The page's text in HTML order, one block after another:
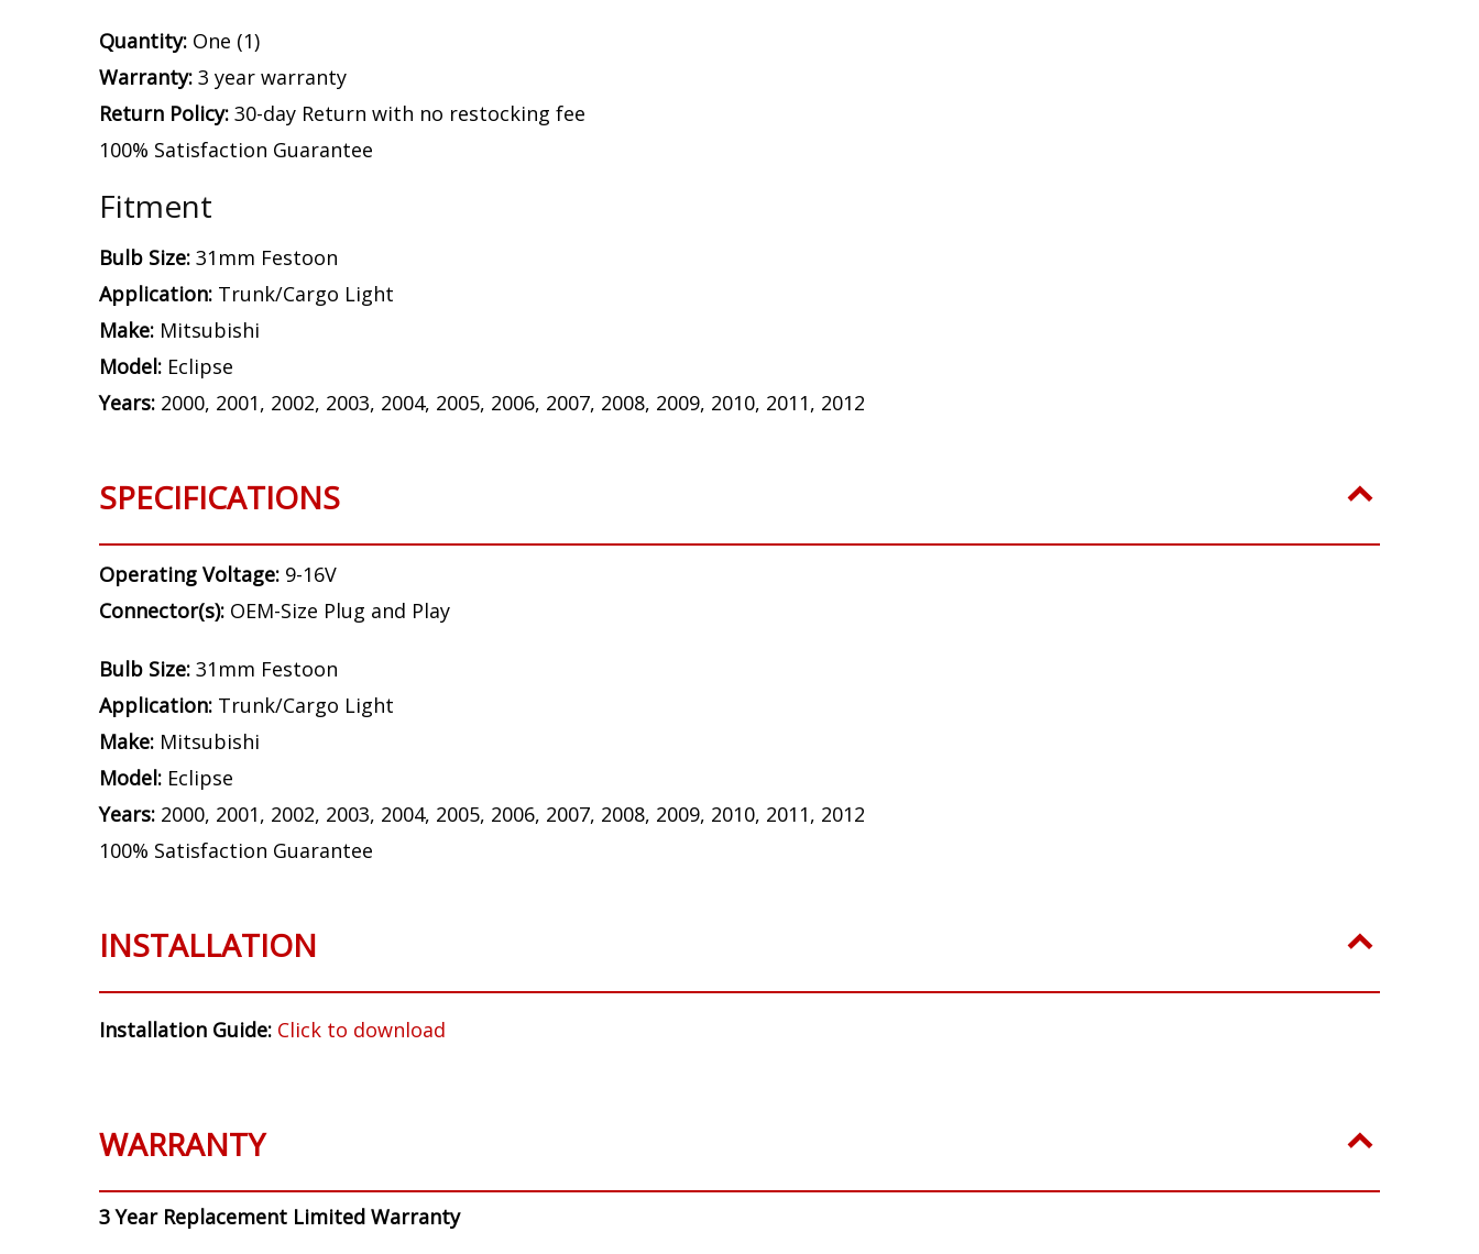
Quantity: One (1)
Warranty: 3 year warranty
Return Policy: 30-day Return with no restocking fee
100% Satisfaction Guarantee
Fitment
Bulb Size: 31mm Festoon
Application: Trunk/Cargo Light
Make: Mitsubishi
Model: Eclipse
Years: 2000, 2001, 2002, 2003, 2004, 2005, 2006, 2007, 2008, 2009, 2010, 2011, 2012
SPECIFICATIONS
Operating Voltage: 9-16V
Connector(s): OEM-Size Plug and Play
Bulb Size: 31mm Festoon
Application: Trunk/Cargo Light
Make: Mitsubishi
Model: Eclipse
Years: 2000, 2001, 2002, 2003, 2004, 2005, 2006, 2007, 2008, 2009, 2010, 2011, 2012
100% Satisfaction Guarantee
INSTALLATION
Installation Guide: Click to download
WARRANTY
3 Year Replacement Limited Warranty